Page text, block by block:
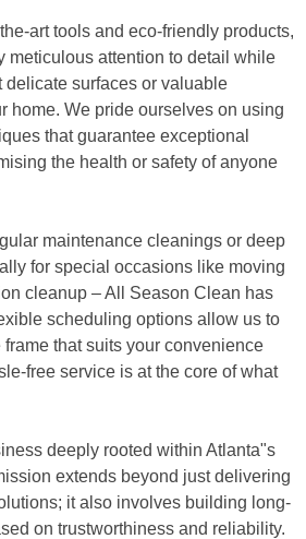
art tools and eco-friendly products,
meticulous attention to detail while
delicate surfaces or valuable
home. We pride ourselves on using
that guarantee exceptional
the health or safety of anyone
maintenance cleanings or deep
for special occasions like moving
cleanup – All Season Clean has
scheduling options allow us to
that suits your convenience
free service is at the core of what
deeply rooted within Atlanta"s
extends beyond just delivering
it also involves building long-
on trustworthiness and reliability.